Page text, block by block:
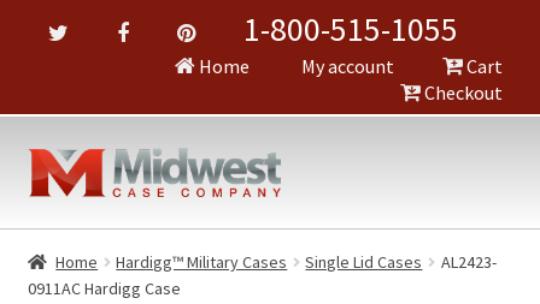
1-800-515-1055
Home My account
Cart
Checkout
Home Hardigg™ Military Cases Single Lid Cases
AL2423-
0911AC Hardigg Case